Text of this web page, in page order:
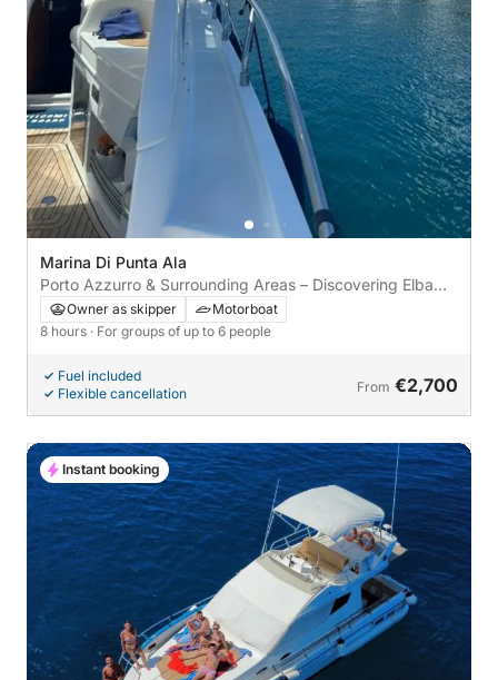
Marina Di Punta Ala
Porto Azzurro & Surrounding Areas – Discovering Elba
between Sea and Tradition
Owner as skipper
Motorboat
8 hours · For groups of up to 6 people
Fuel included
Flexible cancellation
From €2,700
Instant booking